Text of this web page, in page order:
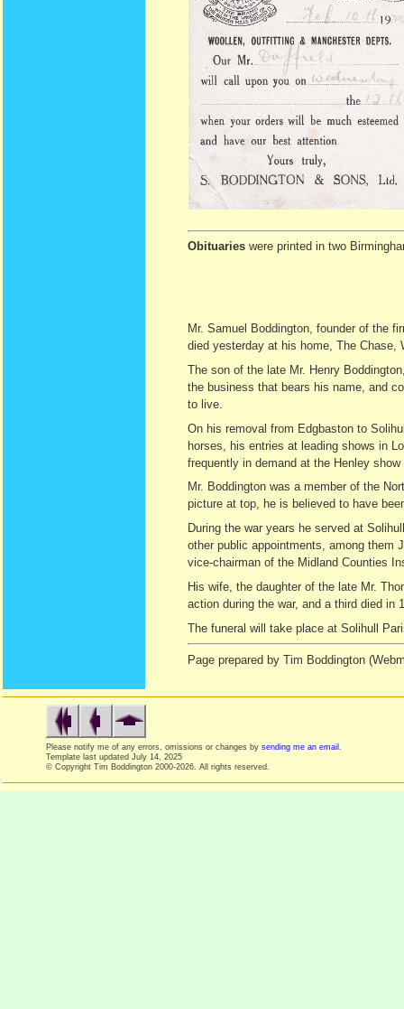
Obituaries were printed in two
Mr. Samuel Boddington, founder of the
died yesterday at his home, The Chase,
The son of the late Mr. Henry
the business that bears his name, and
to live.
On his removal from Edgbaston to
horses, his entries at leading shows in
frequently in demand at the Henley
Mr. Boddington was a member of the
picture at top, he is believed to have
During the war years he served at
other public appointments, among them
vice-chairman of the Midland Counties
His wife, the daughter of the late Mr.
action during the war, and a third died in
The funeral will take place at Solihull
Page prepared by Tim Boddington
Please notify me of any errors, omissions or changes by sending me an email
Template last updated July 14, 2025
© Copyright Tim Boddington 2000-2026. All rights reserved.